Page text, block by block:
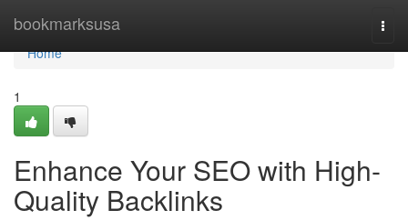
bookmarksusa
Home
Home
1
Enhance Your SEO with High-
Quality Backlinks